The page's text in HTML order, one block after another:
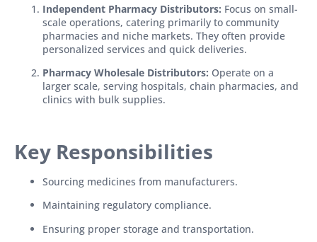
Independent Pharmacy Distributors: Focus on small-
scale operations, catering primarily to community
pharmacies and niche markets. They often provide
personalized services and quick deliveries.
Pharmacy Wholesale Distributors: Operate on a
larger scale, serving hospitals, chain pharmacies, and
clinics with bulk supplies.
Key Responsibilities
Sourcing medicines from manufacturers.
Maintaining regulatory compliance.
Ensuring proper storage and transportation.